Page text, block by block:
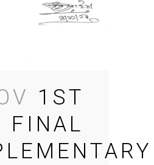
1ST
FINAL